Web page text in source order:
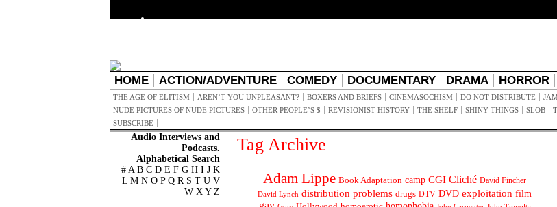
HOME ACTION/ADVENTURE COMEDY DOCUMENTARY DRAMA HORROR
THE AGE OF ELITISM AREN’T YOU UNPLEASANT? BOXERS AND BRIEFS CINEMASOCHISM DO NOT DISTRIBUTE
NUDE PICTURES OF NUDE PICTURES
OTHER PEOPLE’S $ REVISIONIST HISTORY THE SHELF SHINY THINGS SLOB
SUBSCRIBE
Audio Interviews and
Podcasts.
Alphabetical Search
# A B C D E F G H I J K
L M N O P Q R S T U V
W X Y Z
Tag Archive
Adam Lippe Book Adaptation camp CGI Cliché David Fincher
David Lynch distribution problems drugs DTV DVD exploitation film